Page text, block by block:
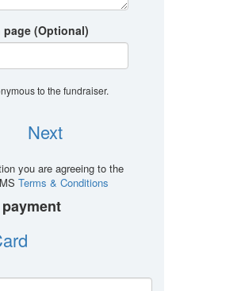
page (Optional)
to the fundraiser.
Next
you are agreeing to the
Terms & Conditions